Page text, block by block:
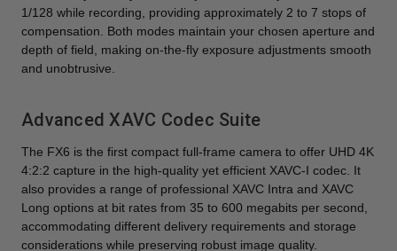
1/128 while recording, providing approximately 2 to 7 stops of
compensation. Both modes maintain your chosen aperture and
depth of field, making on-the-fly exposure adjustments smooth
and unobtrusive.
Advanced XAVC Codec Suite
The FX6 is the first compact full-frame camera to offer UHD 4K
4:2:2 capture in the high-quality yet efficient XAVC-I codec. It
also provides a range of professional XAVC Intra and XAVC
Long options at bit rates from 35 to 600 megabits per second,
accommodating different delivery requirements and storage
considerations while preserving robust image quality.